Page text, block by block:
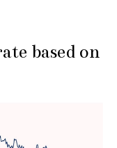
based on